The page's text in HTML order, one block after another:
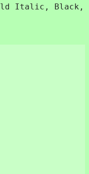
Italic, Black,